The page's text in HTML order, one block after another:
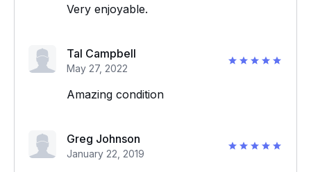
Very enjoyable.
Tal Campbell
May 27, 2022
Amazing condition
Greg Johnson
January 22, 2019